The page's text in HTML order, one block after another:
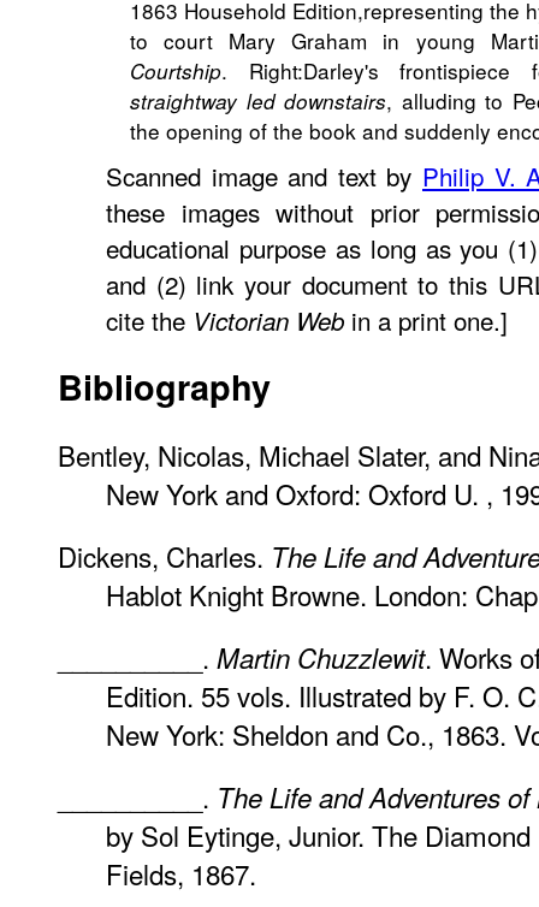
1863 Household Edition,​representing the
to court Mary Graham in young
Courtship. Right:​Darley's
straightway led downstairs, alluding to
the opening of the book and suddenly
Scanned image and text by Philip V.
these images without prior
educational purpose as long as you
and (2) link your document to this
cite the Victorian Web in a print one.]
Bibliography
Bentley, Nicolas, Michael Slater, and
New York and Oxford: Oxford U. ,
Dickens, Charles. The Life and
Hablot Knight Browne. London:
__________. Martin Chuzzlewit. Works
Edition. 55 vols. Illustrated by F. O.
New York: Sheldon and Co., 1863.
__________. The Life and Adventures
by Sol Eytinge, Junior. The
Fields, 1867.